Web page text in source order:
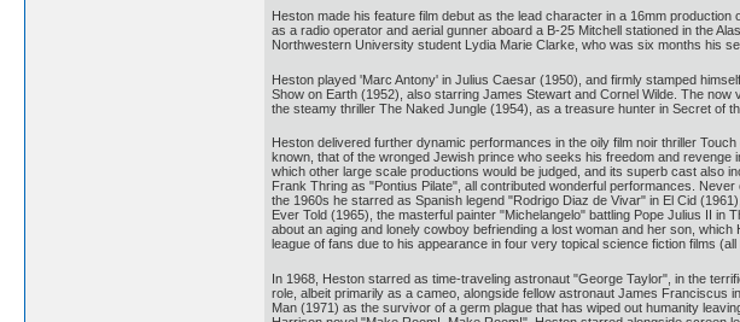
Heston made his feature film debut as the lead character in a 16mm
as a radio operator and aerial gunner aboard a B-25 Mitchell stationed in the
Northwestern University student Lydia Marie Clarke, who was six months his
Heston played 'Marc Antony' in Julius Caesar (1950), and firmly stamped
Show on Earth (1952), also starring James Stewart and Cornel Wilde. The
the steamy thriller The Naked Jungle (1954), as a treasure hunter in Secret of
Heston delivered further dynamic performances in the oily film noir thriller
known, that of the wronged Jewish prince who seeks his freedom and
which other large scale productions would be judged, and its superb cast also
Frank Thring as "Pontius Pilate", all contributed wonderful performances.
the 1960s he starred as Spanish legend "Rodrigo Diaz de Vivar" in El Cid
Ever Told (1965), the masterful painter "Michelangelo" battling Pope Julius II
about an aging and lonely cowboy befriending a lost woman and her son,
league of fans due to his appearance in four very topical science fiction films
In 1968, Heston starred as time-traveling astronaut "George Taylor", in the
role, albeit primarily as a cameo, alongside fellow astronaut James Franciscus
Man (1971) as the survivor of a germ plague that has wiped out humanity